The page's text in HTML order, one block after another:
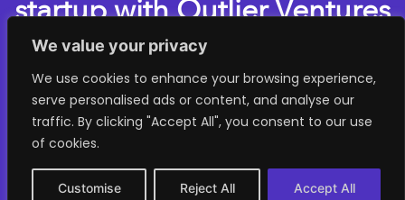
We value your privacy
We use cookies to enhance your browsing experience,
serve personalised ads or content, and analyse our
traffic. By clicking "Accept All", you consent to our use
of cookies.
Customise Reject All Accept All
startup with Outlier Ventures
Apply now for one of our accelerator programs
> GET STARTED